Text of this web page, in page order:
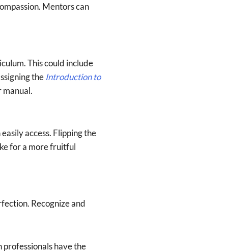
Mentors can
This could include
the Introduction to
access. Flipping the
for a more fruitful
Recognize and
have the